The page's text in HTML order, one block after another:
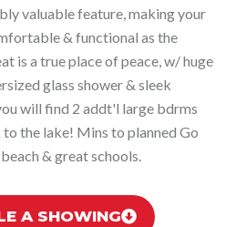
valuable feature, making your
& functional as the
is a true place of peace, w/ huge
glass shower & sleek
will find 2 addt'l large bdrms
the lake! Mins to planned Go
& great schools.
A SHOWING